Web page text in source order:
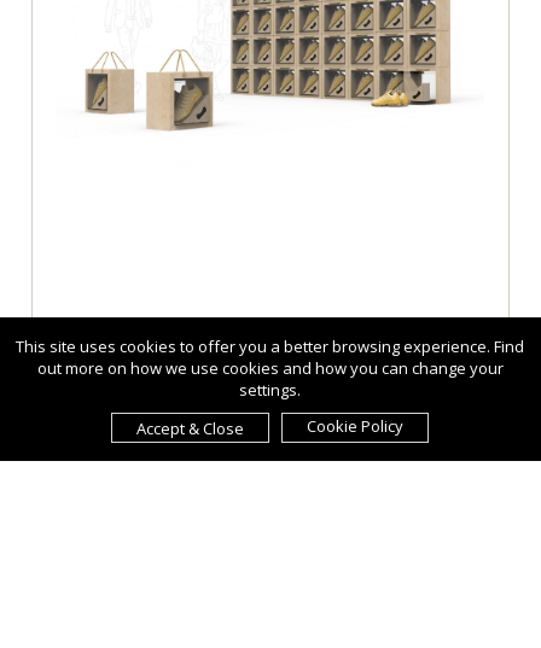
This site uses cookies to offer you a better browsing experience. Find
out more on how we use cookies and how you can change your
settings.
Accept & Close
Cookie Policy